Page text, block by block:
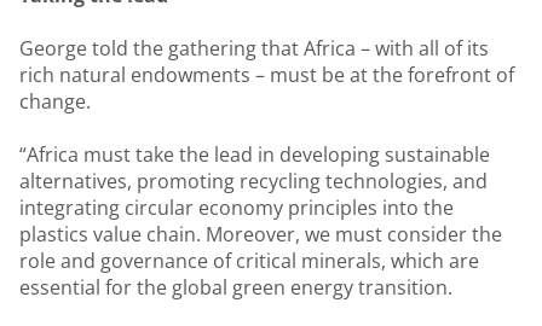
George told the gathering that Africa – with all of its
rich natural endowments – must be at the forefront of
change.
“Africa must take the lead in developing sustainable
alternatives, promoting recycling technologies, and
integrating circular economy principles into the
plastics value chain. Moreover, we must consider the
role and governance of critical minerals, which are
essential for the global green energy transition.